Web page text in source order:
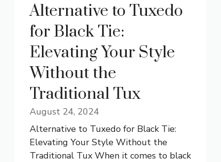
Alternative to Tuxedo
for Black Tie:
Elevating Your Style
Without the
Traditional Tux
August 24, 2024
Alternative to Tuxedo for Black Tie:
Elevating Your Style Without the
Traditional Tux When it comes to black